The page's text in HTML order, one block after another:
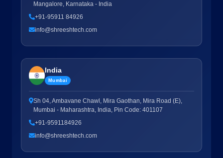
Mangalore, Karnataka - India
+91-95911 84926
info@shreeshtech.com
India
Mumbai
Sh 04, Ambavane Chawl, Mira Gaothan, Mira Road (E),
Mumbai - Maharashtra, India, Pin Code: 401107
+91-9591184926
info@shreeshtech.com